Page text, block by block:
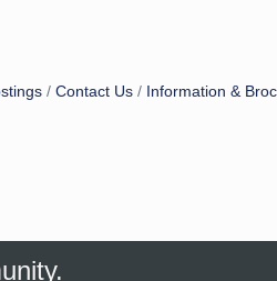
Contact Us Information &